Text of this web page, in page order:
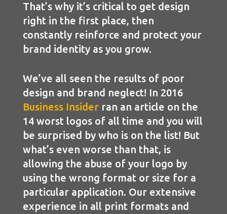
That’s why it’s critical to get design
right in the first place, then
constantly reinforce and protect your
brand identity as you grow.
We’ve all seen the results of poor
design and brand neglect! In 2016
Business Insiderran an article on the
14 worst logos of all time and you will
be surprised by who is on the list! But
what’s even worse than that, is
allowing the abuse of your logo by
using the wrong format or size for a
particular application. Our extensive
experience in all print formats and